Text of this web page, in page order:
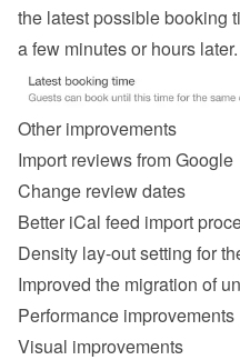
the latest possible booking
a few minutes or hours later.
Other improvements
Import reviews from Google
Change review dates
Better iCal feed import
Density lay-out setting for
Improved the migration of
Performance improvements
Visual improvements